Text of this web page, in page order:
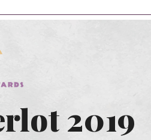
2019